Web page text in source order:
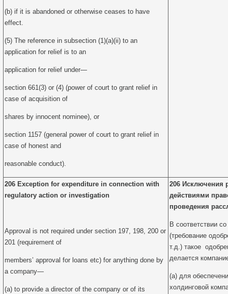
(b) if it is abandoned or otherwise ceases to have
effect.
(5) The reference in subsection (1)(a)(ii) to an
application for relief is to an
application for relief under—
section 661(3) or (4) (power of court to grant relief in
case of acquisition of
shares by innocent nominee), or
section 1157 (general power of court to grant relief in
case of honest and
reasonable conduct).
206 Exception for expenditure in connection with
regulatory action or investigation
Approval is not required under section 197, 198, 200 or
201 (requirement of
members’ approval for loans etc) for anything done by
a company—
(a) to provide a director of the company or of its
206 Исключения
действиями
проведения
В соответствии
(требование
т.д.) такое
делается
(a) для
холдинговой